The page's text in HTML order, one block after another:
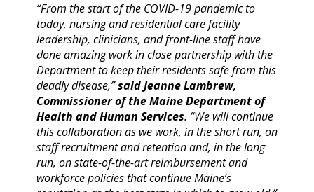
“From the start of the COVID-19 pandemic to
today, nursing and residential care facility
leadership, clinicians, and front-line staff have
done amazing work in close partnership with the
Department to keep their residents safe from this
deadly disease,”said Jeanne Lambrew,
Commissioner of the Maine Department of
Health and Human Services. “We will continue
this collaboration as we work, in the short run, on
staff recruitment and retention and, in the long
run, on state-of-the-art reimbursement and
workforce policies that continue Maine’s